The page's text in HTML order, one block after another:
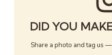
DID YOU
Share a photo and tag us